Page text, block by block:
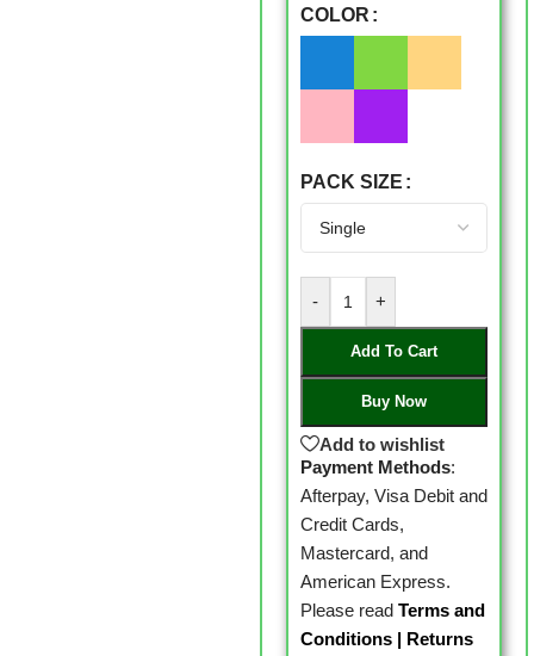
COLOR
PACK SIZE
- +
Add To Cart
Buy Now
Add to wishlist
Payment Methods:
Afterpay, Visa Debit and
Credit Cards,
Mastercard, and
American Express.
Please read Terms and
Conditions| Returns